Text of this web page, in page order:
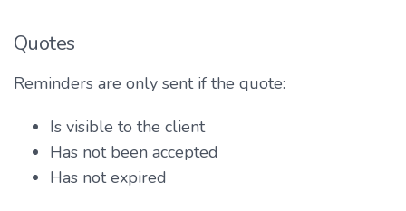
Quotes
Reminders are only sent if the quote:
Is visible to the client
Has not been accepted
Has not expired